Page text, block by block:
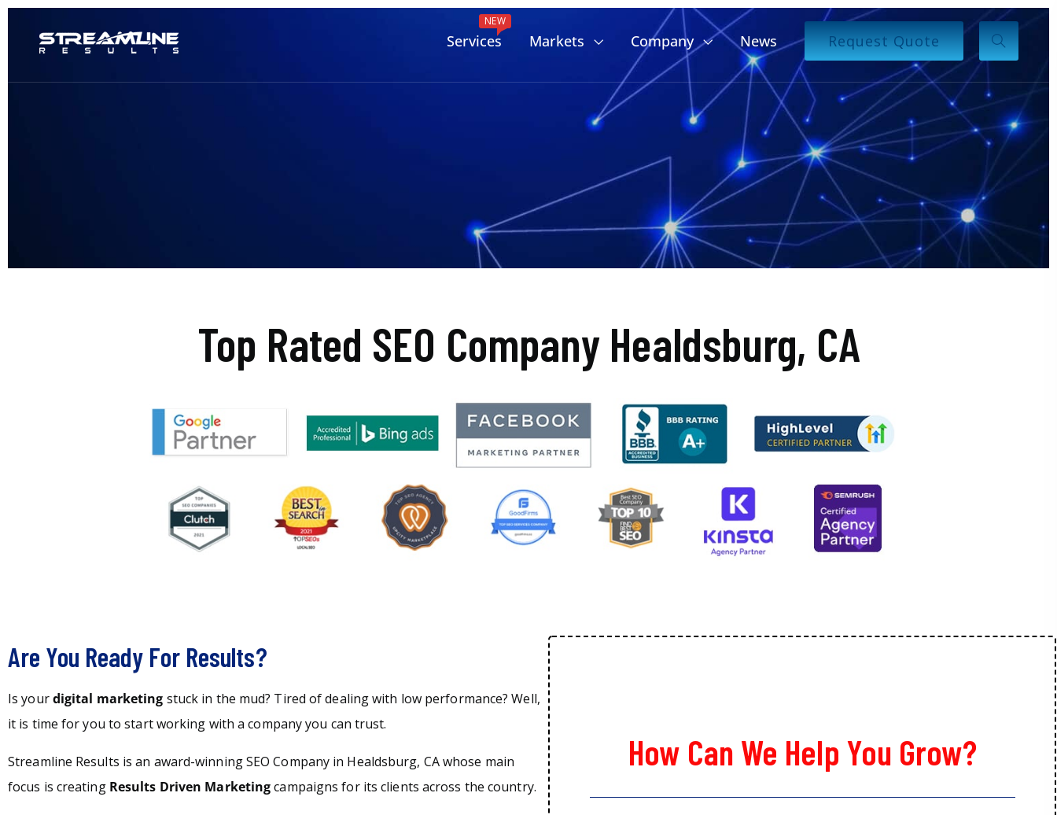
Services
NEW
Markets Company News Request Quote
Top Rated SEO Company Healdsburg, CA
Are You Ready For Results?
Is yourdigital marketing stuck in the mud? Tired of dealing with low performance? Well,
it is time for you to start working with a company you can trust.
Streamline Results is an award-winning SEO Company in Healdsburg, CA whose main
focus is creating Results Driven Marketingcampaigns for its clients across the country.
How Can We Help You Grow?